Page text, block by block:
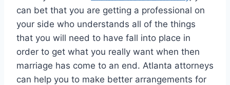
can bet that you are getting a professional on
your side who understands all of the things
that you will need to have fall into place in
order to get what you really want when then
marriage has come to an end. Atlanta attorneys
can help you to make better arrangements for